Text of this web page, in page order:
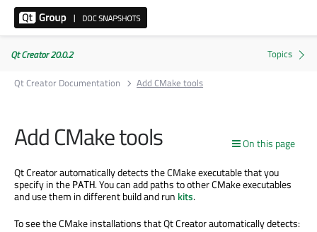
Qt Creator 20.0.2
Qt Creator Documentation
Add CMake tools
On this page
Add CMake tools
Qt Creator automatically detects the CMake executable that you
specify in the PATH. You can add paths to other CMake executables
and use them in different build and run kits.
To see the CMake installations that Qt Creator automatically detects: